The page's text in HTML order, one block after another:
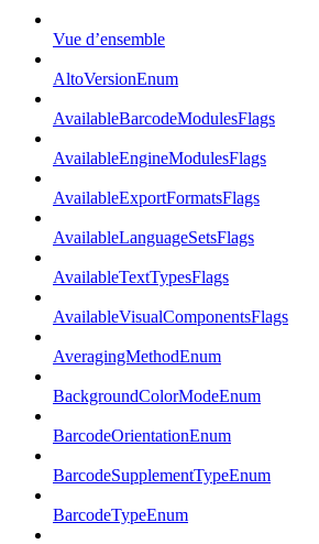
Vue d’ensemble
AltoVersionEnum
AvailableBarcodeModulesFlags
AvailableEngineModulesFlags
AvailableExportFormatsFlags
AvailableLanguageSetsFlags
AvailableTextTypesFlags
AvailableVisualComponentsFlags
AveragingMethodEnum
BackgroundColorModeEnum
BarcodeOrientationEnum
BarcodeSupplementTypeEnum
BarcodeTypeEnum